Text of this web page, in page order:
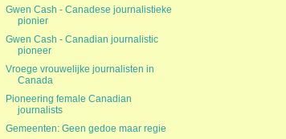
Gwen Cash - Canadese journalistieke
pionier
Gwen Cash - Canadian journalistic
pioneer
Vroege vrouwelijke journalisten in
Canada
Pioneering female Canadian
journalists
Gemeenten: Geen gedoe maar regie